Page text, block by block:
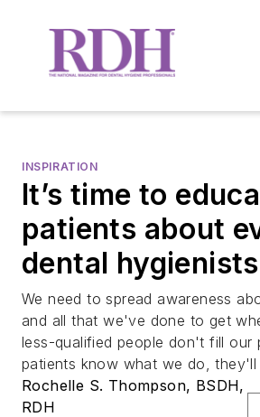
INSPIRATION
It’s time to
patients about
dental
We need to spread awareness
and all that we've done to get
less-qualified people don't fill our
patients know what we do, they'll
Rochelle S. Thompson, BSDH,
RDH